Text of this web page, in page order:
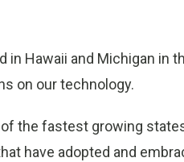
in Hawaii and Michigan in
on our technology.
the fastest growing
have adopted and